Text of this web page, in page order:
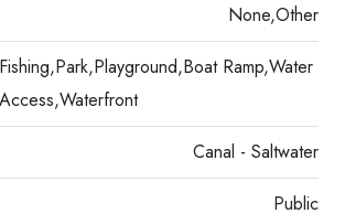
None,Other
Fishing,Park,Playground,Boat Ramp,Water
Access,Waterfront
Canal - Saltwater
Public